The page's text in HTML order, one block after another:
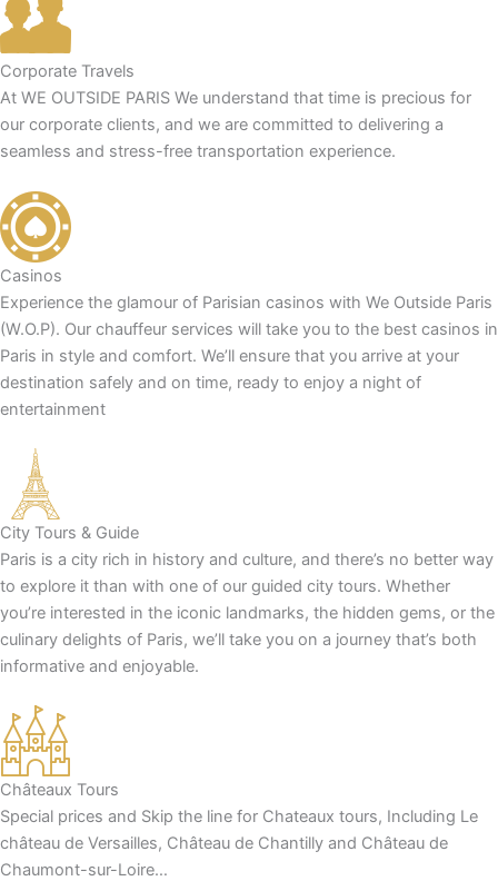
Corporate Travels
At WE OUTSIDE PARIS We understand that time is precious for
our corporate clients, and we are committed to delivering a
seamless and stress-free transportation experience.
Casinos
Experience the glamour of Parisian casinos with We Outside Paris
(W.O.P). Our chauffeur services will take you to the best casinos in
Paris in style and comfort. We’ll ensure that you arrive at your
destination safely and on time, ready to enjoy a night of
entertainment
City Tours & Guide
Paris is a city rich in history and culture, and there’s no better way
to explore it than with one of our guided city tours. Whether
you’re interested in the iconic landmarks, the hidden gems, or the
culinary delights of Paris, we’ll take you on a journey that’s both
informative and enjoyable.
Châteaux Tours
Special prices and Skip the line for Chateaux tours, Including Le
château de Versailles, Château de Chantilly and Château de
Chaumont-sur-Loire…